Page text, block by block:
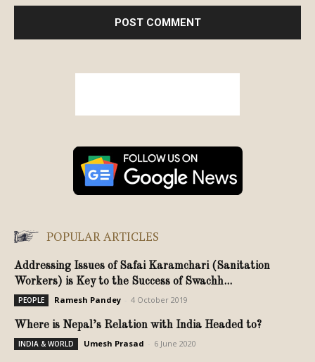
POPULAR ARTICLES
Addressing Issues of Safai Karamchari (Sanitation
Workers) is Key to the Success of Swachh...
PEOPLE Ramesh Pandey 4 October 2019
Where is Nepal’s Relation with India Headed to?
INDIA & WORLD Umesh Prasad 6 June 2020